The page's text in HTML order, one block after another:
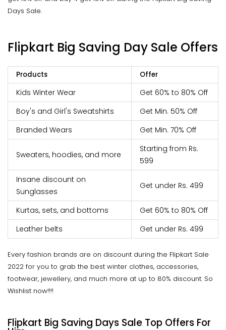
Days Sale.
Flipkart Big Saving Day Sale Offers
Products Offer
Kids Winter Wear
Get 60% to 80% Off
Boy's and Girl's Sweatshirts
Get Min. 50% Off
Branded Wears
Get Min. 70% Off
Sweaters, hoodies, and more
Starting from Rs.
599
Insane discount on
Sunglasses
Get under Rs. 499
Kurtas, sets, and bottoms
Get 60% to 80% Off
Leather belts
Get under Rs. 499
Every fashion brands are on discount during the Flipkart Sale
2022 for you to grab the best winter clothes, accessories,
footwear, jewellery, and much more at up to 80% discount. So
Wishlist now!!!!
Flipkart Big Saving Days Sale Top Offers For